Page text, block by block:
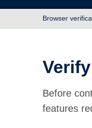
Browser
Before
features